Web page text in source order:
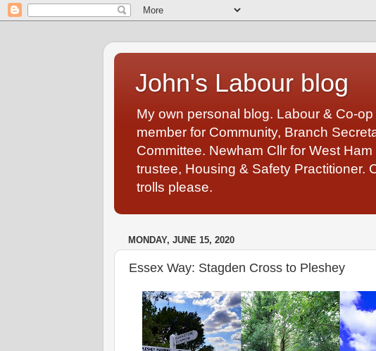
John's Labour blog
My own personal blog. Labour & Co-
member for Community, Branch
Committee. Newham Cllr for West
trustee, Housing & Safety Practitioner.
trolls please.
MONDAY, JUNE 15, 2020
Essex Way: Stagden Cross to Pleshey